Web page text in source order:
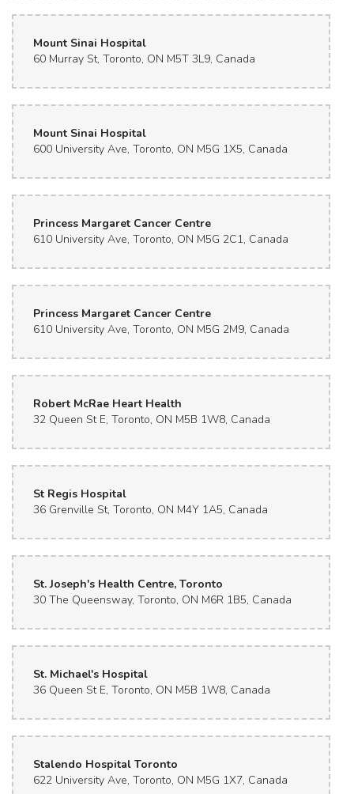
Super friendly! Worked with my budget
Oskar
Shelly is great!
Mount Sinai Hospital
60 Murray St, Toronto, ON M5T 3L9, Canada
Mount Sinai Hospital
600 University Ave, Toronto, ON M5G 1X5, Canada
Princess Margaret Cancer Centre
610 University Ave, Toronto, ON M5G 2C1, Canada
Princess Margaret Cancer Centre
610 University Ave, Toronto, ON M5G 2M9, Canada
Robert McRae Heart Health
32 Queen St E, Toronto, ON M5B 1W8, Canada
St Regis Hospital
36 Grenville St, Toronto, ON M4Y 1A5, Canada
St. Joseph's Health Centre, Toronto
30 The Queensway, Toronto, ON M6R 1B5, Canada
St. Michael's Hospital
36 Queen St E, Toronto, ON M5B 1W8, Canada
Stalendo Hospital Toronto
622 University Ave, Toronto, ON M5G 1X7, Canada